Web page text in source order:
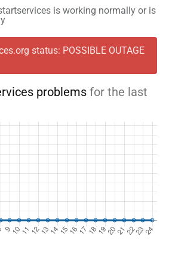
is working normally or is
status: POSSIBLE OUTAGE
problems for the last